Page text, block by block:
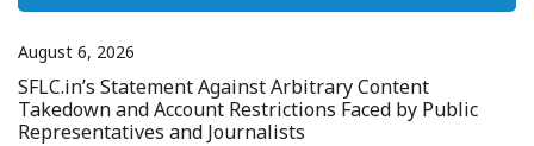
August 6, 2026
SFLC.in’s Statement Against Arbitrary Content
Takedown and Account Restrictions Faced by Public
Representatives and Journalists